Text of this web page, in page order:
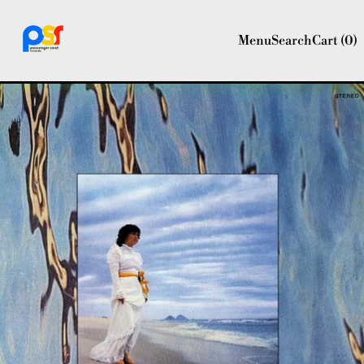
MenuSearchCart (0)